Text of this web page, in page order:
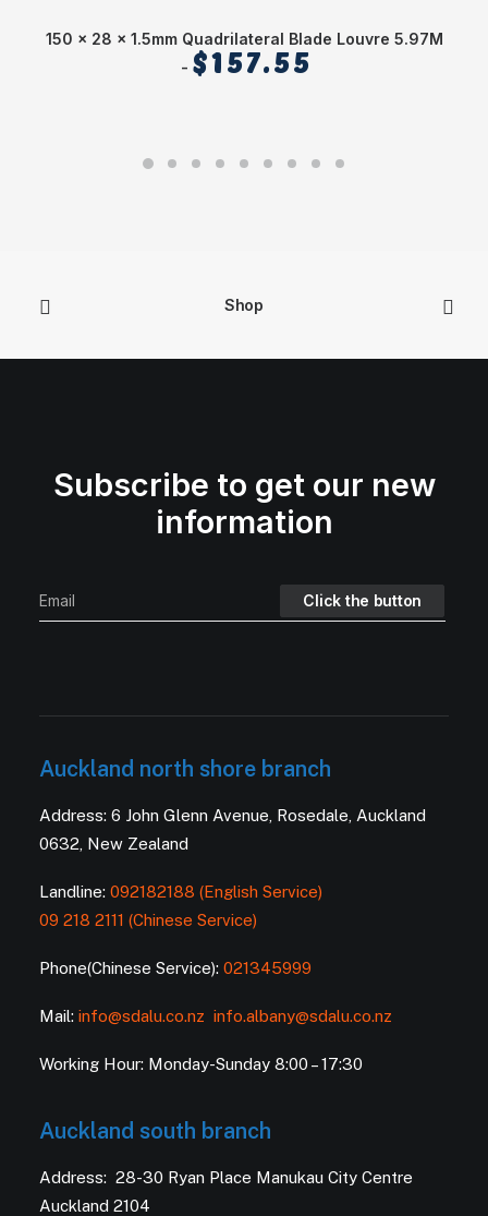
150 x 28 x 1.5mm Quadrilateral Blade Louvre 5.97M
$157.55
Shop
Subscribe to get our new
information
Auckland north shore branch
Address: 6 John Glenn Avenue, Rosedale, Auckland
0632, New Zealand
Landline: 092182188 (English Service)
09 218 2111 (Chinese Service)
Phone(Chinese Service): 021345999
Mail: info@sdalu.co.nz info.albany@sdalu.co.nz
Working Hour: Monday-Sunday 8:00 – 17:30
Auckland south branch
Address: 28-30 Ryan Place Manukau City Centre
Auckland 2104